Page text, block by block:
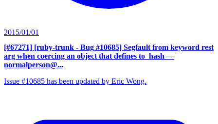
2015/01/01
[#67271] [ruby-trunk - Bug #10685] Segfault from keyword rest
arg when coercing an object that defines to_hash —
normalperson@...
Issue #10685 has been updated by Eric Wong.